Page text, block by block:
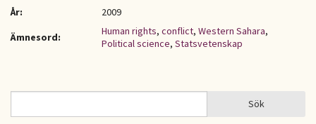
År:
2009
Ämnesord:
Human rights, conflict, Western Sahara,
Political science, Statsvetenskap
SÖKFORMULÄR Sök